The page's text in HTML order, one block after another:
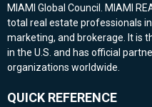
MIAMI Global Council. MIAMI
total real estate professionals
marketing, and brokerage. It is
in the U.S. and has official
organizations worldwide.
QUICK REFERENCE